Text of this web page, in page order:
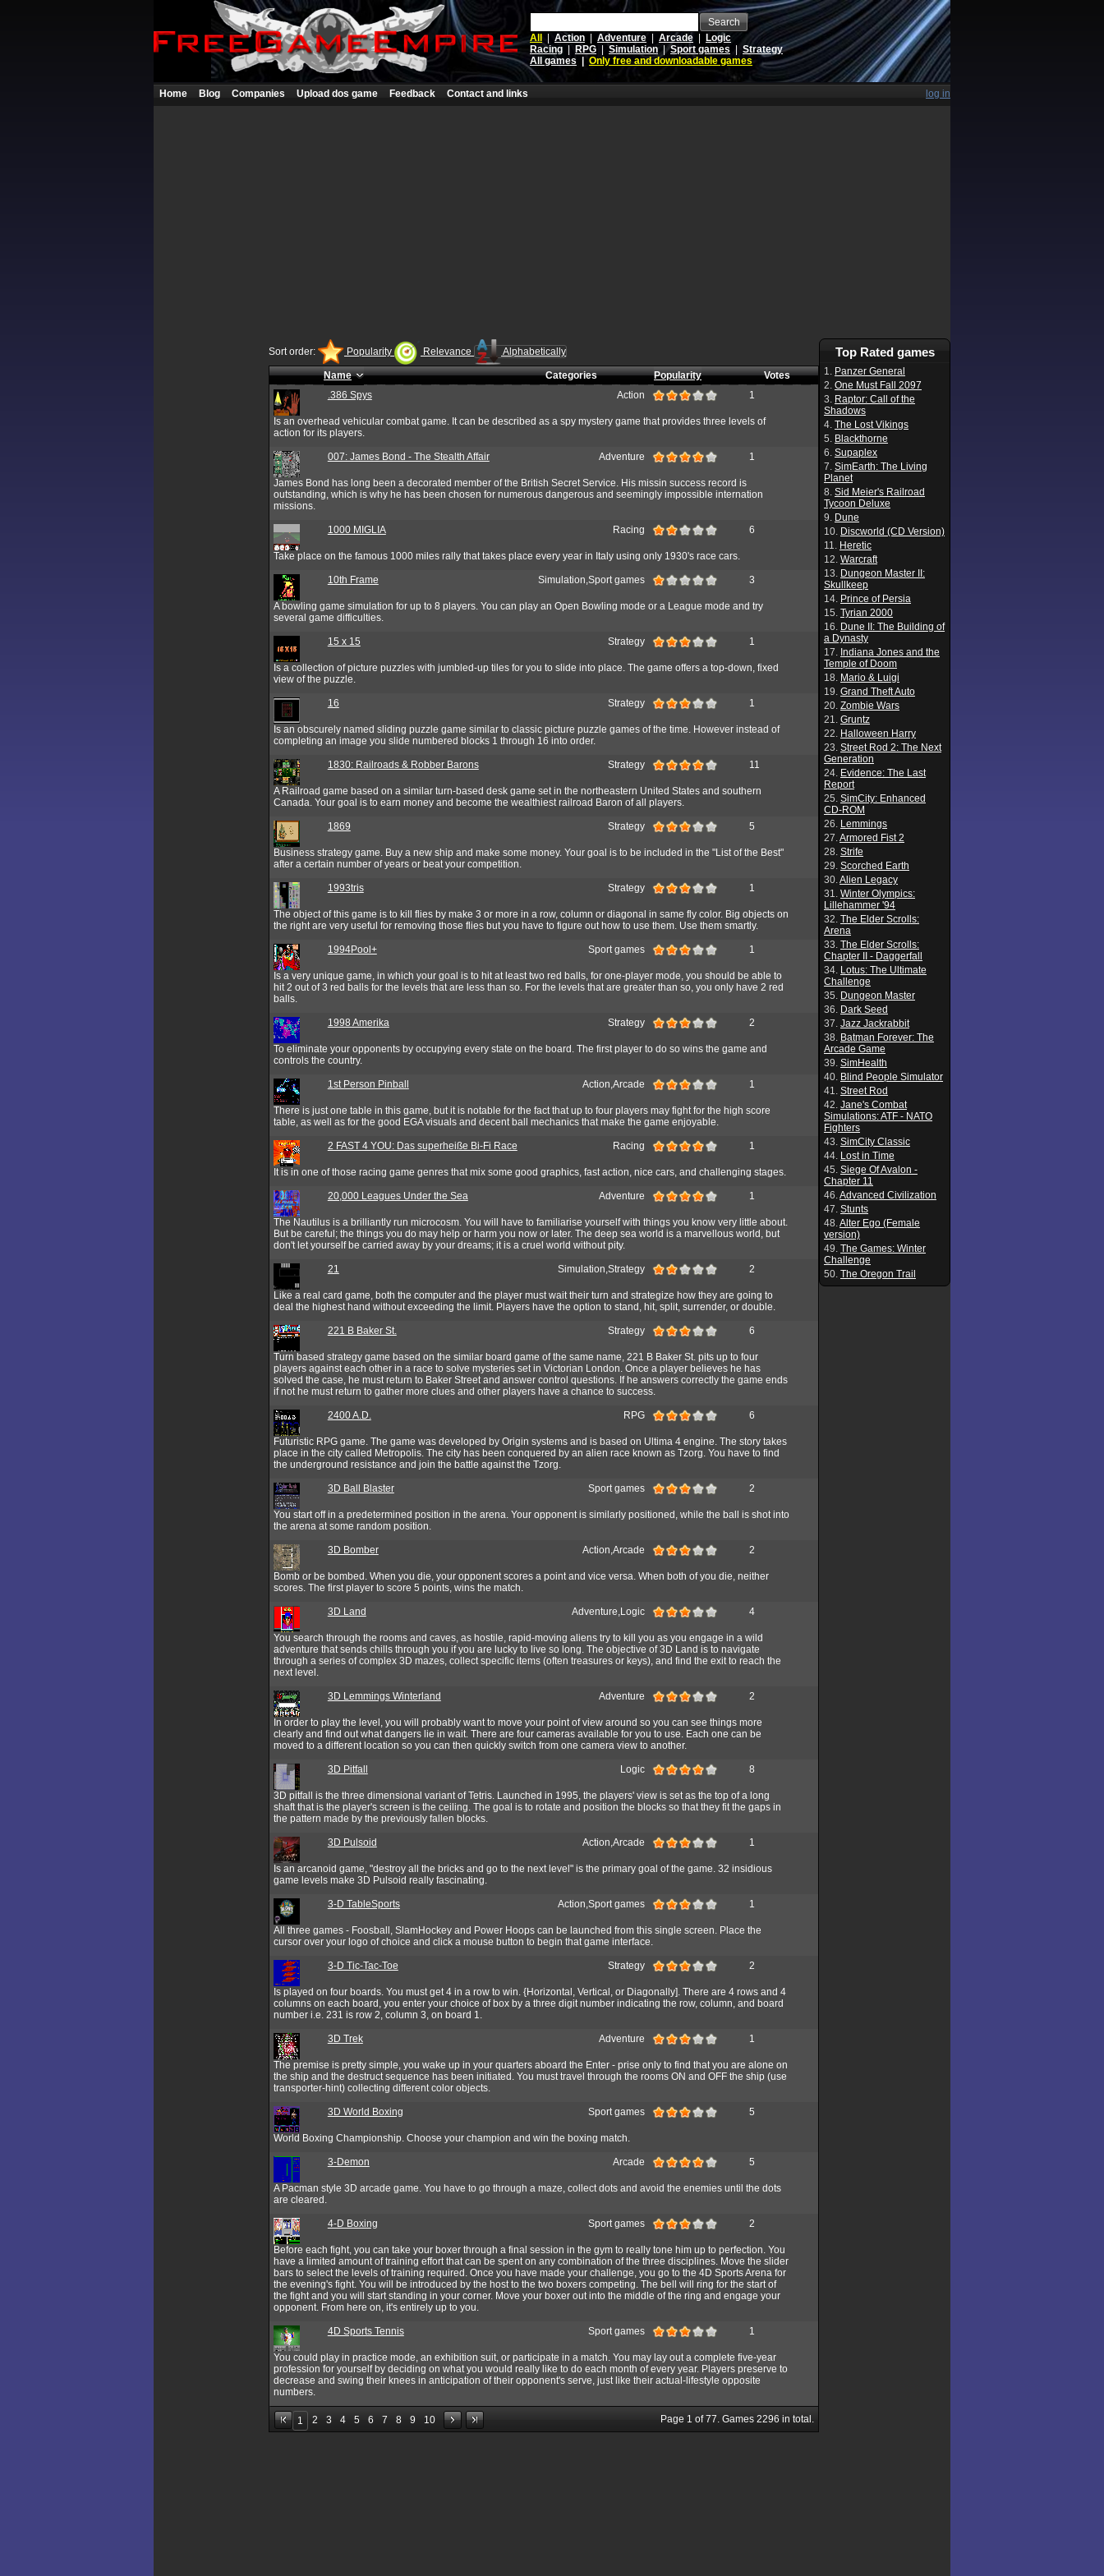
Search
All
Action Adventure Arcade
Logic
Racing
RPG Simulation |Sport games
Strategy
All games
Only free and downloadable games
Home Blog Companies Upload dos game Feedback Contact and links log in
Sort order: Popularity Relevance Alphabetically
Name Categories Popularity
Votes
.386 Spys
Action 1
Is an overhead vehicular combat game. It can be described as a spy mystery game that provides three levels of
action for its players.
007: James Bond - The Stealth Affair Adventure 1
James Bond has long been a decorated member of the British Secret Service. His missin success record is
outstanding, which is why he has been chosen for numerous dangerous and seemingly impossible internation
missions.
1000 MIGLIA Racing 6
Take place on the famous 1000 miles rally that takes place every year in Italy using only 1930's race cars.
10th Frame Simulation,Sport games 3
A bowling game simulation for up to 8 players. You can play an Open Bowling mode or a League mode and try
several game difficulties.
15 x 15 Strategy 1
Is a collection of picture puzzles with jumbled-up tiles for you to slide into place. The game offers a top-down, fixed
view of the puzzle.
16 Strategy 1
Is an obscurely named sliding puzzle game similar to classic picture puzzle games of the time. However instead of
completing an image you slide numbered blocks 1 through 16 into order.
1830: Railroads & Robber Barons Strategy 11
A Railroad game based on a similar turn-based desk game set in the northeastern United States and southern
Canada. Your goal is to earn money and become the wealthiest railroad Baron of all players.
1869 Strategy 5
Business strategy game. Buy a new ship and make some money. Your goal is to be included in the "List of the Best"
after a certain number of years or beat your competition.
1993tris Strategy 1
The object of this game is to kill flies by make 3 or more in a row, column or diagonal in same fly color. Big objects on
the right are very useful for removing those flies but you have to figure out how to use them. Use them smartly.
1994Pool+ Sport games 1
Is a very unique game, in which your goal is to hit at least two red balls, for one-player mode, you should be able to
hit 2 out of 3 red balls for the levels that are less than so. For the levels that are greater than so, you only have 2 red
balls.
1998 Amerika Strategy 2
To eliminate your opponents by occupying every state on the board. The first player to do so wins the game and
controls the country.
1st Person Pinball Action,Arcade 1
There is just one table in this game, but it is notable for the fact that up to four players may fight for the high score
table, as well as for the good EGA visuals and decent ball mechanics that make the game enjoyable.
2 FAST 4 YOU: Das superheiße Bi-Fi Race Racing 1
It is in one of those racing game genres that mix some good graphics, fast action, nice cars, and challenging stages.
20,000 Leagues Under the Sea Adventure 1
The Nautilus is a brilliantly run microcosm. You will have to familiarise yourself with things you know very little about.
But be careful; the things you do may help or harm you now or later. The deep sea world is a marvellous world, but
don't let yourself be carried away by your dreams; it is a cruel world without pity.
21 Simulation,Strategy 2
Like a real card game, both the computer and the player must wait their turn and strategize how they are going to
deal the highest hand without exceeding the limit. Players have the option to stand, hit, split, surrender, or double.
221 B Baker St. Strategy 6
Turn based strategy game based on the similar board game of the same name, 221 B Baker St. pits up to four
players against each other in a race to solve mysteries set in Victorian London. Once a player believes he has
solved the case, he must return to Baker Street and answer control questions. If he answers correctly the game ends
if not he must return to gather more clues and other players have a chance to success.
2400 A.D. RPG 6
Futuristic RPG game. The game was developed by Origin systems and is based on Ultima 4 engine. The story takes
place in the city called Metropolis. The city has been conquered by an alien race known as Tzorg. You have to find
the underground resistance and join the battle against the Tzorg.
3D Ball Blaster Sport games 2
You start off in a predetermined position in the arena. Your opponent is similarly positioned, while the ball is shot into
the arena at some random position.
3D Bomber Action,Arcade 2
Bomb or be bombed. When you die, your opponent scores a point and vice versa. When both of you die, neither
scores. The first player to score 5 points, wins the match.
3D Land Adventure,Logic 4
You search through the rooms and caves, as hostile, rapid-moving aliens try to kill you as you engage in a wild
adventure that sends chills through you if you are lucky to live so long. The objective of 3D Land is to navigate
through a series of complex 3D mazes, collect specific items (often treasures or keys), and find the exit to reach the
next level.
3D Lemmings Winterland Adventure 2
In order to play the level, you will probably want to move your point of view around so you can see things more
clearly and find out what dangers lie in wait. There are four cameras available for you to use. Each one can be
moved to a different location so you can then quickly switch from one camera view to another.
3D Pitfall Logic 8
3D pitfall is the three dimensional variant of Tetris. Launched in 1995, the players' view is set as the top of a long
shaft that is the player's screen is the ceiling. The goal is to rotate and position the blocks so that they fit the gaps in
the pattern made by the previously fallen blocks.
3D Pulsoid Action,Arcade 1
Is an arcanoid game, "destroy all the bricks and go to the next level" is the primary goal of the game. 32 insidious
game levels make 3D Pulsoid really fascinating.
3-D TableSports Action,Sport games 1
All three games - Foosball, SlamHockey and Power Hoops can be launched from this single screen. Place the
cursor over your logo of choice and click a mouse button to begin that game interface.
3-D Tic-Tac-Toe Strategy 2
Is played on four boards. You must get 4 in a row to win. {Horizontal, Vertical, or Diagonally]. There are 4 rows and 4
columns on each board, you enter your choice of box by a three digit number indicating the row, column, and board
number i.e. 231 is row 2, column 3, on board 1.
3D Trek Adventure 1
The premise is pretty simple, you wake up in your quarters aboard the Enter - prise only to find that you are alone on
the ship and the destruct sequence has been initiated. You must travel through the rooms ON and OFF the ship (use
transporter-hint) collecting different color objects.
3D World Boxing Sport games 5
World Boxing Championship. Choose your champion and win the boxing match.
3-Demon Arcade 5
A Pacman style 3D arcade game. You have to go through a maze, collect dots and avoid the enemies until the dots
are cleared.
4-D Boxing Sport games 2
Before each fight, you can take your boxer through a final session in the gym to really tone him up to perfection. You
have a limited amount of training effort that can be spent on any combination of the three disciplines. Move the slider
bars to select the levels of training required. Once you have made your challenge, you go to the 4D Sports Arena for
the evening's fight. You will be introduced by the host to the two boxers competing. The bell will ring for the start of
the fight and you will start standing in your corner. Move your boxer out into the middle of the ring and engage your
opponent. From here on, it's entirely up to you.
4D Sports Tennis Sport games 1
You could play in practice mode, an exhibition suit, or participate in a match. You may lay out a complete five-year
profession for yourself by deciding on what you would really like to do each month of every year. Players preserve to
decrease and swing their knees in anticipation of their opponent's serve, just like their actual-lifestyle opposite
numbers.
1 2 3 4 5 6 7 8 9 10 Page 1 of77. Games 2296 in total.
Top Rated games
1. Panzer General
2. One Must Fall 2097
3. Raptor: Call of the
Shadows
4. The Lost Vikings
5. Blackthorne
6. Supaplex
7. SimEarth: The Living
Planet
8. Sid Meier's Railroad
Tycoon Deluxe
9. Dune
10. Discworld (CD Version)
11. Heretic
12. Warcraft
13. Dungeon Master II:
Skullkeep
14. Prince of Persia
15. Tyrian 2000
16. Dune II: The Building of
a Dynasty
17. Indiana Jones and the
Temple of Doom
18. Mario & Luigi
19. Grand Theft Auto
20. Zombie Wars
21. Gruntz
22. Halloween Harry
23. Street Rod 2: The Next
Generation
24. Evidence: The Last
Report
25. SimCity: Enhanced
CD-ROM
26. Lemmings
27.Armored Fist 2
28. Strife
29. Scorched Earth
30.Alien Legacy
31. Winter Olympics:
Lillehammer '94
32. The Elder Scrolls:
Arena
33. The Elder Scrolls:
Chapter II - Daggerfall
34. Lotus: The Ultimate
Challenge
35. Dungeon Master
36. Dark Seed
37. Jazz Jackrabbit
38. Batman Forever: The
Arcade Game
39. SimHealth
40. Blind People Simulator
41. Street Rod
42. Jane's Combat
Simulations: ATF - NATO
Fighters
43. SimCity Classic
44. Lost in Time
45. Siege Of Avalon -
Chapter 11
46.Advanced Civilization
47. Stunts
48.Alter Ego (Female
version)
49. The Games: Winter
Challenge
50. The Oregon Trail